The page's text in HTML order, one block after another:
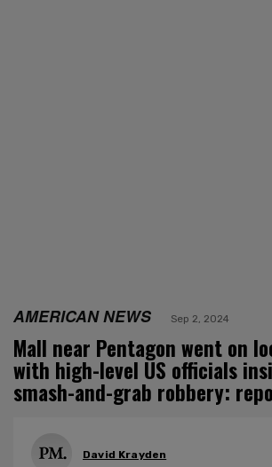
AMERICAN NEWS Sep 2, 2024
Mall near Pentagon went on
with high-level US officials
smash-and-grab robbery:
David Krayden